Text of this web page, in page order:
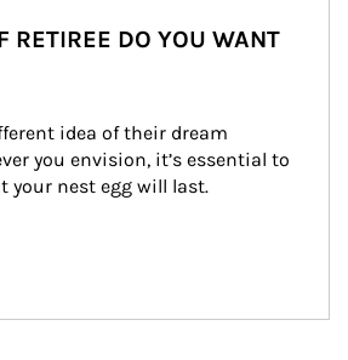
RETIREE DO YOU WANT
idea of their dream
you envision, it’s essential to
your nest egg will last.